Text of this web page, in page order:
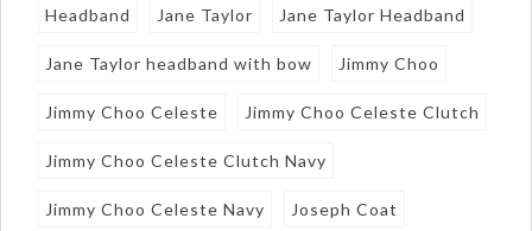
Headband Jane Taylor Jane Taylor Headband
Jane Taylor headband with bow Jimmy Choo
Jimmy Choo Celeste Jimmy Choo Celeste Clutch
Jimmy Choo Celeste Clutch Navy
Jimmy Choo Celeste Navy Joseph Coat